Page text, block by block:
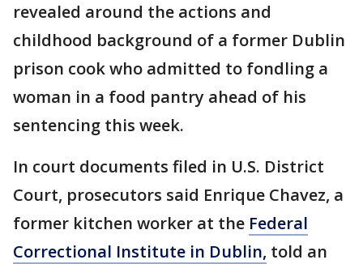
revealed around the actions and
childhood background of a former Dublin
prison cook who admitted to fondling a
woman in a food pantry ahead of his
sentencing this week.
In court documents filed in U.S. District
Court, prosecutors said Enrique Chavez, a
former kitchen worker at the Federal
Correctional Institute in Dublin, told an